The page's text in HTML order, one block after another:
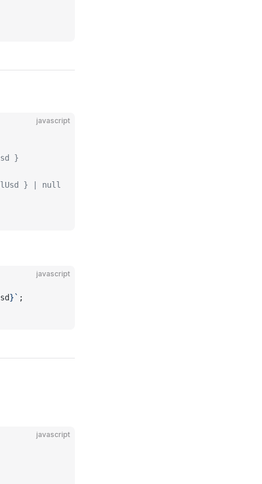
javascript
}
} | null
javascript
}` ;
javascript